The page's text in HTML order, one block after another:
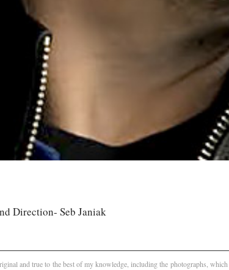
Direction- Seb Janiak
and true to the best of my knowledge, including the photographs,